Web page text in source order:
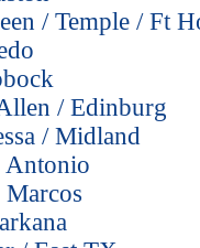
/ Temple / Ft
/ Edinburg
/ Midland
Antonio
Marcos